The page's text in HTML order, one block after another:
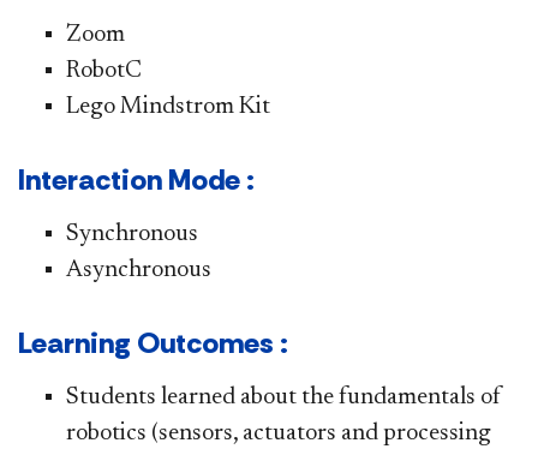
Zoom
RobotC
Lego Mindstrom Kit
Interaction Mode :
Synchronous
Asynchronous
Learning Outcomes :
Students learned about the fundamentals of
robotics (sensors, actuators and processing